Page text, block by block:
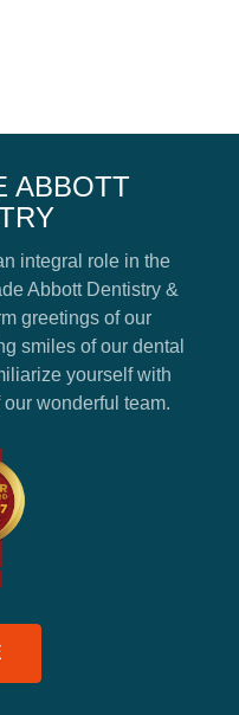
ABBOTT
integral role in the
Abbott Dentistry &
greetings of our
smiles of our dental
yourself with
wonderful team.